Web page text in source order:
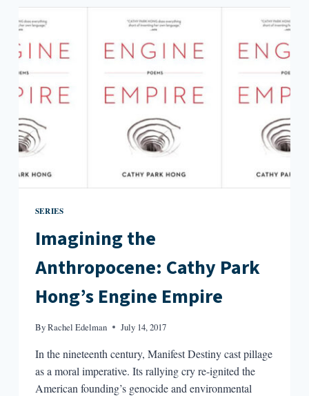
SMITH’S
“SUMMER,
SOMEWHERE”
SERIES
Imagining the
Anthropocene: Cathy Park
Hong’s Engine Empire
ByRachel Edelman July 14, 2017
In the nineteenth century, Manifest Destiny cast pillage
as a moral imperative. Its rallying cry re-ignited the
American founding’s genocide and environmental